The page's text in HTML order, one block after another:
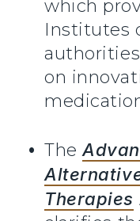
which
Institutes
on
The
Therapies